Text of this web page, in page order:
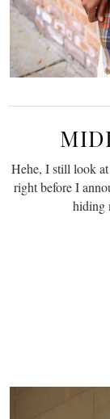
Hehe, I still look at
right before I
hiding